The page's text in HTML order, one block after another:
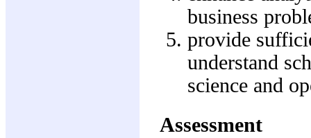
business
provide
understand
science and
Assessment